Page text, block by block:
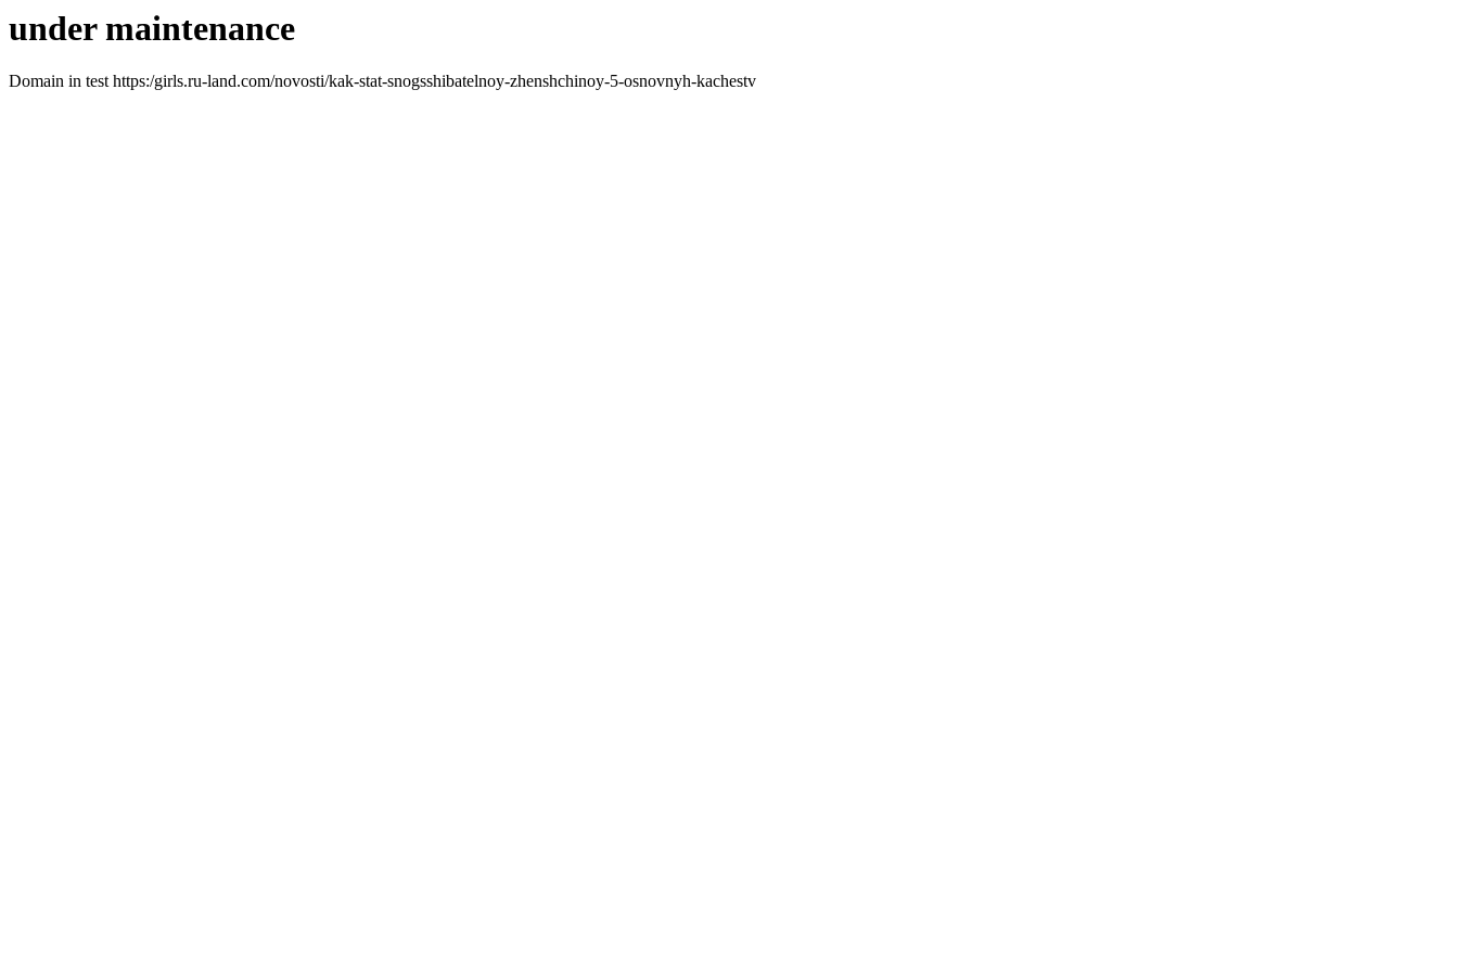
under maintenance
Domain in test https:/girls.ru-land.com/novosti/kak-stat-snogsshibatelnoy-zhenshchinoy-5-osnovnyh-kachestv